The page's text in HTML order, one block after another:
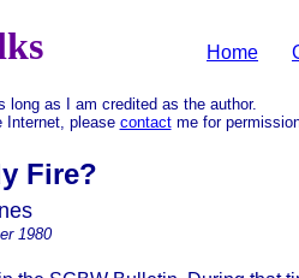
Talks Home
long as I am credited as the author.
Internet, please contactme for
Fire?
1980